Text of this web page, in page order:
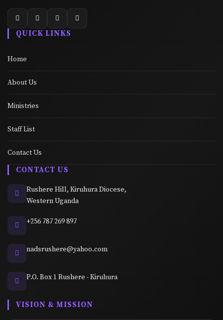
QUICK LINKS
Home
About Us
Ministries
Staff List
Contact Us
CONTACT US
Rushere Hill, Kiruhura Diocese,
Western Uganda
+256 787 269 897
nadsrushere@yahoo.com
P.O. Box 1 Rushere - Kiruhura
VISION & MISSION